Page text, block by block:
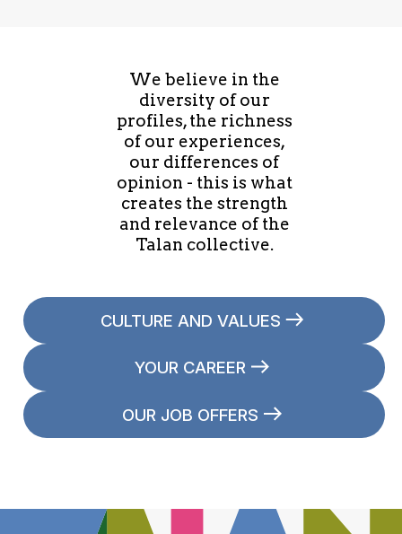
We believe in the
diversity of our
profiles, the richness
of our experiences,
our differences of
opinion - this is what
creates the strength
and relevance of the
Talan collective.
CULTURE AND VALUES
YOUR CAREER
OUR JOB OFFERS